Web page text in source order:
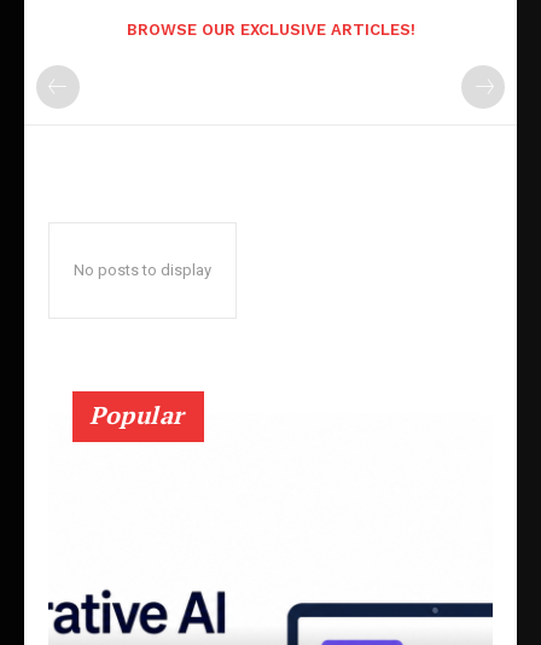
BROWSE OUR EXCLUSIVE ARTICLES!
No posts to display
Popular